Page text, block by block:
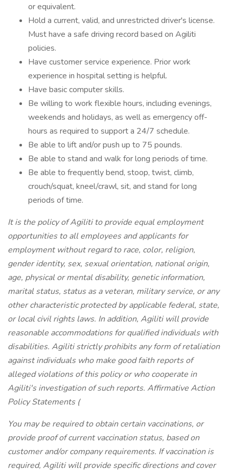
or equivalent.
Hold a current, valid, and unrestricted driver's license.
Must have a safe driving record based on Agiliti
policies.
Have customer service experience. Prior work
experience in hospital setting is helpful.
Have basic computer skills.
Be willing to work flexible hours, including evenings,
weekends and holidays, as well as emergency off-
hours as required to support a 24/7 schedule.
Be able to lift and/or push up to 75 pounds.
Be able to stand and walk for long periods of time.
Be able to frequently bend, stoop, twist, climb,
crouch/squat, kneel/crawl, sit, and stand for long
periods of time.
It is the policy of Agiliti to provide equal employment
opportunities to all employees and applicants for
employment without regard to race, color, religion,
gender identity, sex, sexual orientation, national origin,
age, physical or mental disability, genetic information,
marital status, status as a veteran, military service, or any
other characteristic protected by applicable federal, state,
or local civil rights laws. In addition, Agiliti will provide
reasonable accommodations for qualified individuals with
disabilities. Agiliti strictly prohibits any form of retaliation
against individuals who make good faith reports of
alleged violations of this policy or who cooperate in
Agiliti's investigation of such reports. Affirmative Action
Policy Statements (
You may be required to obtain certain vaccinations, or
provide proof of current vaccination status, based on
customer and/or company requirements. If vaccination is
required, Agiliti will provide specific directions and cover